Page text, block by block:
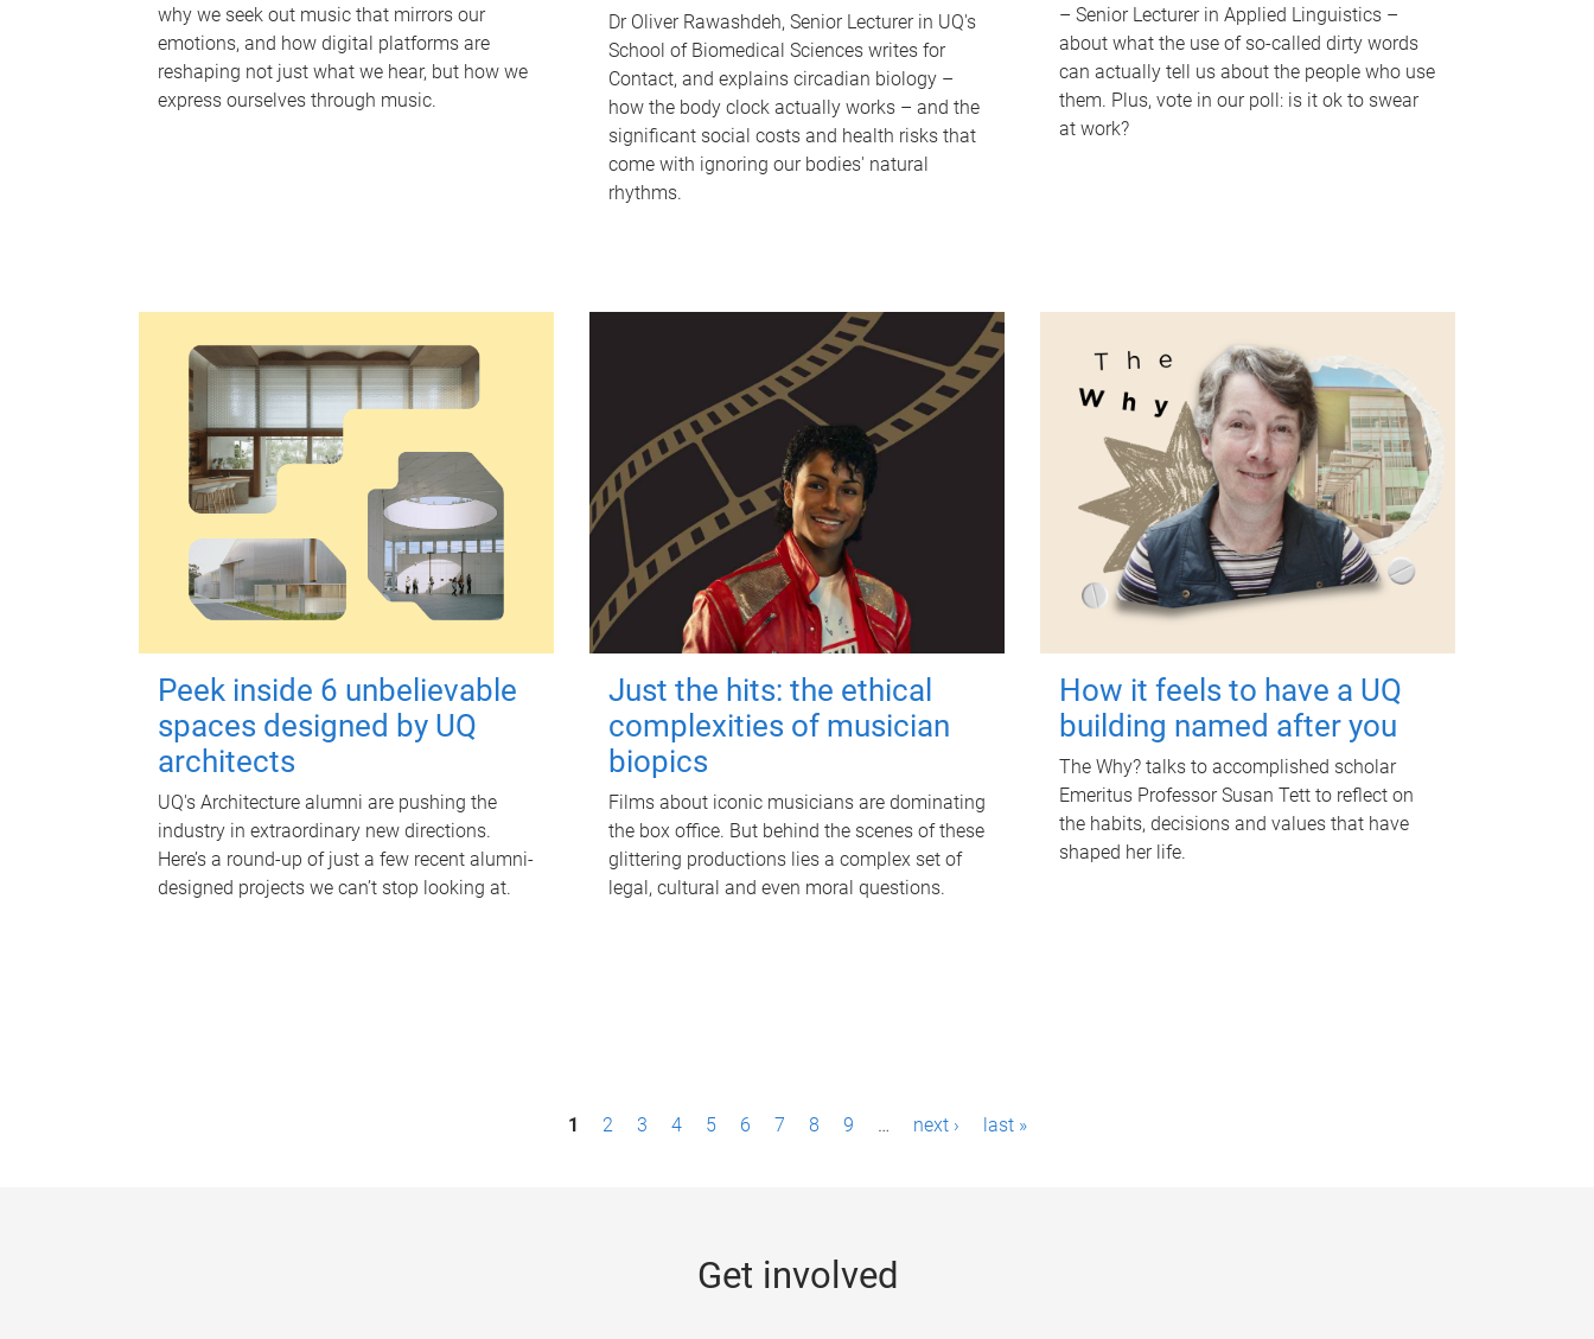
why we seek out music that mirrors our
emotions, and how digital platforms are
reshaping not just what we hear, but how we
express ourselves through music.
Dr Oliver Rawashdeh, Senior Lecturer in UQ's
School of Biomedical Sciences writes for
Contact, and explains circadian biology –
how the body clock actually works – and the
significant social costs and health risks that
come with ignoring our bodies' natural
rhythms.
– Senior Lecturer in Applied Linguistics –
about what the use of so-called dirty words
can actually tell us about the people who use
them. Plus, vote in our poll: is it ok to swear
at work?
Peek inside 6 unbelievable
spaces designed by UQ
architects
UQ's Architecture alumni are pushing the
industry in extraordinary new directions.
Here’s a round-up of just a few recent alumni-
designed projects we can’t stop looking at.
Just the hits: the ethical
complexities of musician
biopics
Films about iconic musicians are dominating
the box office. But behind the scenes of these
glittering productions lies a complex set of
legal, cultural and even moral questions.
How it feels to have a UQ
building named after you
The Why? talks to accomplished scholar
Emeritus Professor Susan Tett to reflect on
the habits, decisions and values that have
shaped her life.
1 2 3 4 5 6 7 8 9 … next › last »
Get involved